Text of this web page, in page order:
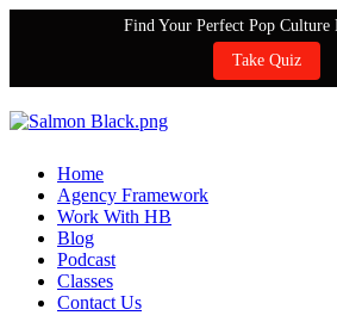
Find Your Perfect Pop Culture
Take Quiz
Home
Agency Framework
Work With HB
Blog
Podcast
Classes
Contact Us